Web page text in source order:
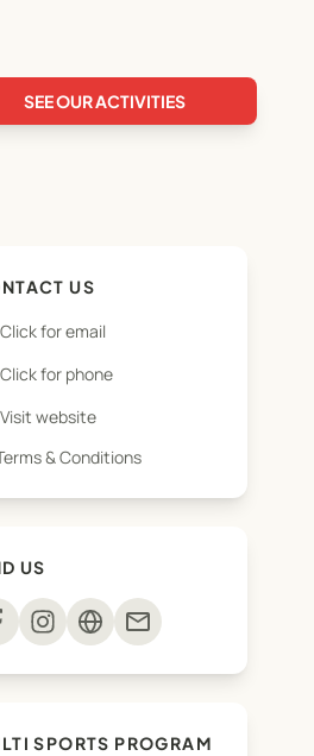
SEE OUR ACTIVITIES
US
Click for email
Click for phone
Visit website
& Conditions
US
mail
SPORTS PROGRAM